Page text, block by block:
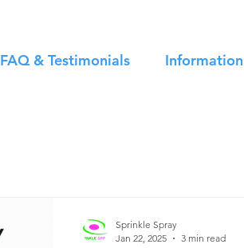
FAQ & Testimonials
Sprinkle Spray
Jan 22, 2025
3 min read